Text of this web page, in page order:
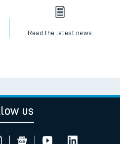
Read the latest news
us